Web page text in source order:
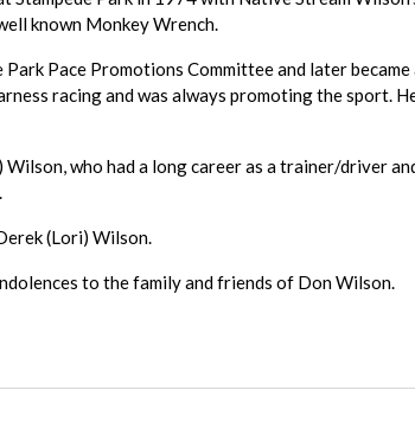
known Monkey Wrench.
Pace Promotions Committee and later
racing and was always promoting the sport.
Wilson, who had a long career as a trainer/driver
(Lori) Wilson.
to the family and friends of Don Wilson.